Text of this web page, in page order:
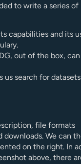
to write a series of
capabilities and its
out of the box, can
us search for
file formats
downloads. We can
on the right. In
above, there